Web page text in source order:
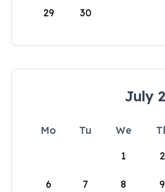
29 30
July
Mo Tu We
1
2
6 7 8 9